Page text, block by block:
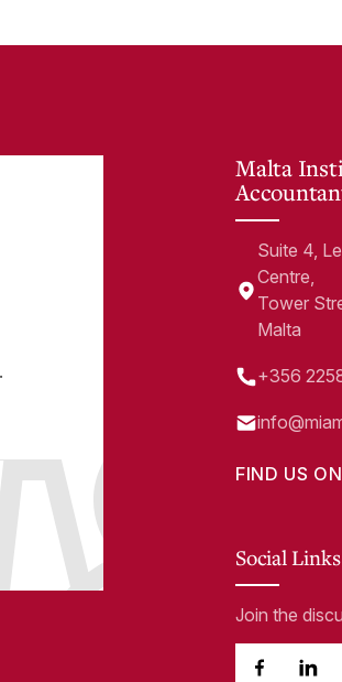
Malta
Suite 4,
Centre,
Tower
Malta
+356
FIND US
Social Links
Join the